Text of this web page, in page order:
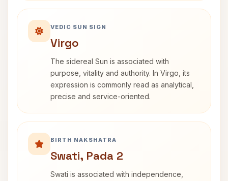
VEDIC SUN SIGN
Virgo
The sidereal Sun is associated with
purpose, vitality and authority. In Virgo, its
expression is commonly read as analytical,
precise and service-oriented.
BIRTH NAKSHATRA
Swati, Pada 2
Swati is associated with independence,